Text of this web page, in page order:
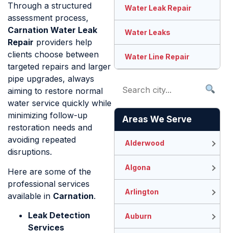
Through a structured
assessment process,
Carnation Water Leak
Repair providers help
clients choose between
targeted repairs and larger
pipe upgrades, always
aiming to restore normal
water service quickly while
minimizing follow-up
restoration needs and
avoiding repeated
disruptions.
Here are some of the
professional services
available in Carnation.
Leak Detection
Services
Water Leak Repair
Water Leaks
Water Line Repair
Areas We Serve
Alderwood
Algona
Arlington
Auburn